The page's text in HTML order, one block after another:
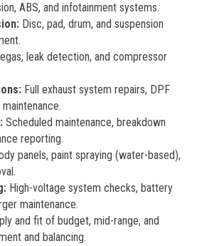
ABS, and infotainment systems.
Disc, pad, drum, and suspension
leak detection, and compressor
Full exhaust system repairs, DPF
Scheduled maintenance, breakdown
reporting.
panels, paint spraying (water-based),
High-voltage system checks, battery
maintenance.
and fit of budget, mid-range, and
and balancing.